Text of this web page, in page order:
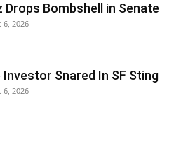
Drops Bombshell in Senate
6, 2026
Investor Snared In SF Sting
6, 2026